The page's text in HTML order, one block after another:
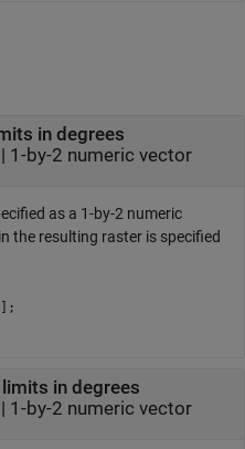
in degrees
1-by-2 numeric vector
as a 1-by-2 numeric
the resulting raster is specified
in degrees
1-by-2 numeric vector